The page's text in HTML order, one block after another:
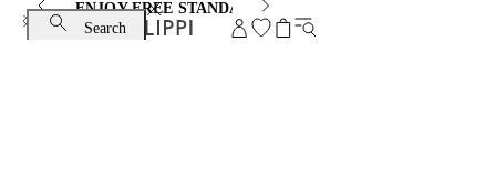
ENJOY FREE STANDARD SHIPPING AND EXCHANGE
Search